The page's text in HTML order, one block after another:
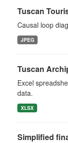
Tuscan
Causal loop
JPEG
Tuscan
Excel
data.
XLSX
Simplified